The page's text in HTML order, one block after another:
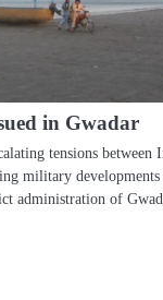
in Gwadar
tensions between
military developments
administration of